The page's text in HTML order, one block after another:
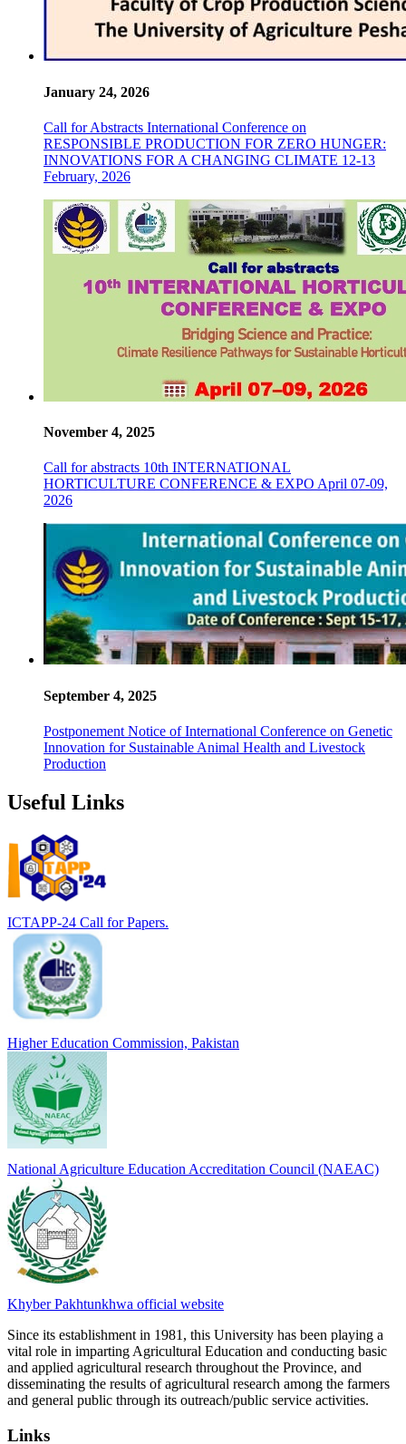
January 24, 2026
Call for Abstracts International Conference on
RESPONSIBLE PRODUCTION FOR ZERO HUNGER:
INNOVATIONS FOR A CHANGING CLIMATE 12-13
February, 2026
November 4, 2025
Call for abstracts 10th INTERNATIONAL
HORTICULTURE CONFERENCE & EXPO April 07-09,
2026
September 4, 2025
Postponement Notice of International Conference on Genetic
Innovation for Sustainable Animal Health and Livestock
Production
Useful Links
ICTAPP-24 Call for Papers.
Higher Education Commission, Pakistan
National Agriculture Education Accreditation Council (NAEAC)
Khyber Pakhtunkhwa official website
Since its establishment in 1981, this University has been playing a
vital role in imparting Agricultural Education and conducting basic
and applied agricultural research throughout the Province, and
disseminating the results of agricultural research among the farmers
and general public through its outreach/public service activities.
Links